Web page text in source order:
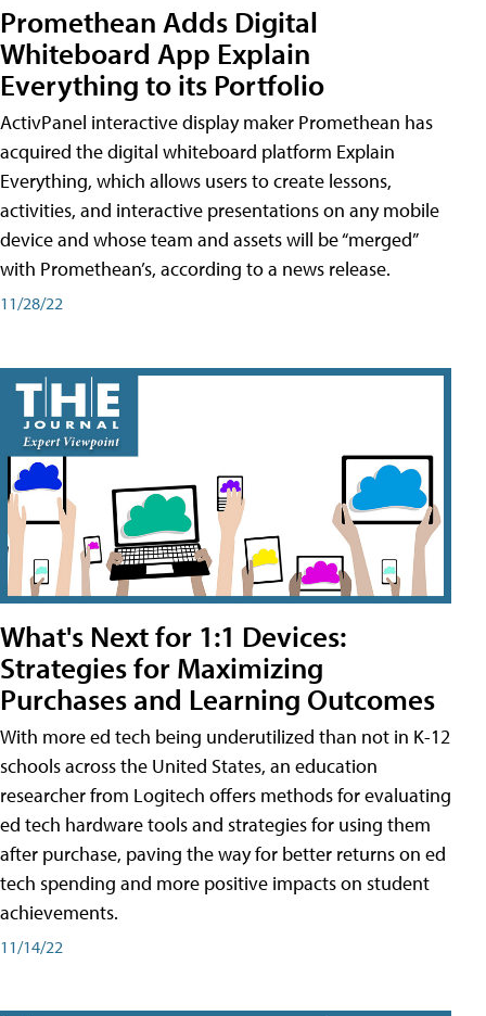
Promethean Adds Digital
Whiteboard App Explain
Everything to its Portfolio
ActivPanel interactive display maker Promethean has
acquired the digital whiteboard platform Explain
Everything, which allows users to create lessons,
activities, and interactive presentations on any mobile
device and whose team and assets will be “merged”
with Promethean’s, according to a news release.
11/28/22
What's Next for 1:1 Devices:
Strategies for Maximizing
Purchases and Learning Outcomes
With more ed tech being underutilized than not in K-12
schools across the United States, an education
researcher from Logitech offers methods for evaluating
ed tech hardware tools and strategies for using them
after purchase, paving the way for better returns on ed
tech spending and more positive impacts on student
achievements.
11/14/22